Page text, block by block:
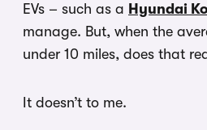
EVs – such as a Hyundai
manage. But, when the
under 10 miles, does that
It doesn’t to me.